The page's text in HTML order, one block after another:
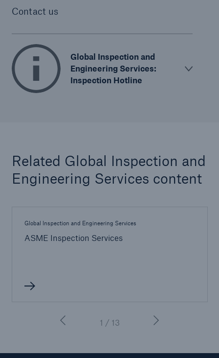
Contact us
Global Inspection and
Engineering Services:
Inspection Hotline
Related Global Inspection and
Engineering Services content
Global Inspection and Engineering Services
ASME Inspection Services
1 / 13